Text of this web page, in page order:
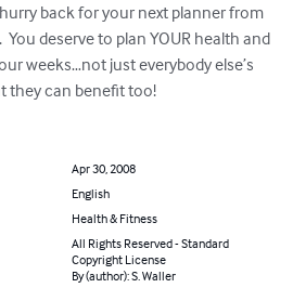
back for your next planner from
You deserve to plan YOUR health and
weeks…not just everybody else’s
they can benefit too!
Apr 30, 2008
English
Health & Fitness
All Rights Reserved - Standard
Copyright License
By (author): S. Waller